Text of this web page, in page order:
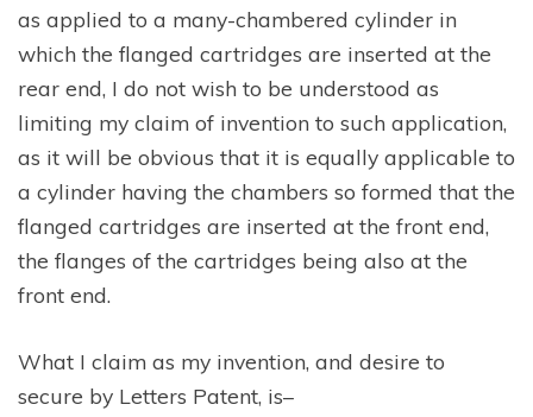
as applied to a many-chambered cylinder in
which the flanged cartridges are inserted at the
rear end, I do not wish to be understood as
limiting my claim of invention to such application,
as it will be obvious that it is equally applicable to
a cylinder having the chambers so formed that the
flanged cartridges are inserted at the front end,
the flanges of the cartridges being also at the
front end.
What I claim as my invention, and desire to
secure by Letters Patent, is–